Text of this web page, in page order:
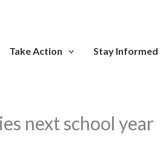
Take Action Stay Informed
next school year